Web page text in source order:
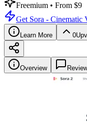
Freemium • From $9
Get Sora - Cinematic
Learn More 0
Overview